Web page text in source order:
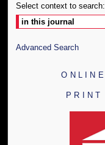
Select context to search:
Advanced Search